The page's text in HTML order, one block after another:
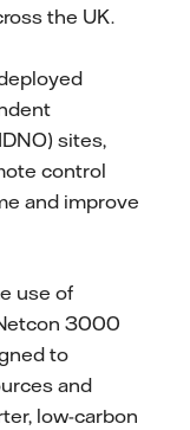
the UK.
sites,
control
and improve
use of
3000
to
and
low-carbon